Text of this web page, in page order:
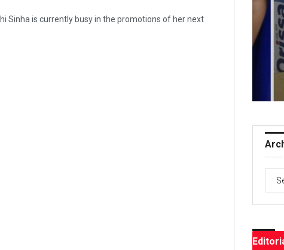
Sinha is currently busy in the promotions of her next